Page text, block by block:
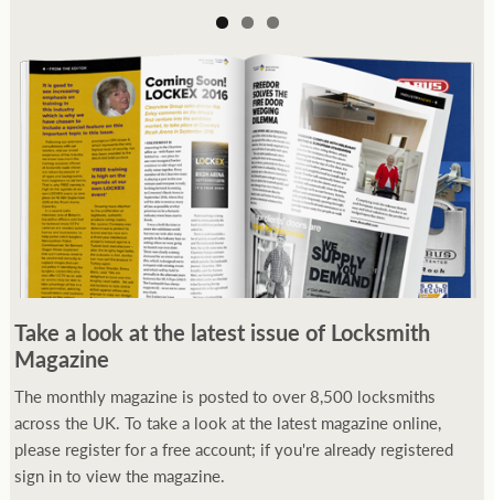
manufacturing all sorts of watches dedicated to the sport.
Ranging from affordable quartz pieces all the way to robust
high-end automatics. With the latter becoming what was known
as the PROSPEX. replica watchesFrom then on Bond routinely
received chronographs from Q that featured diverse gadgets.
Some were made by Rolex, some gears, Swiss manufactures are
Take a look at the latest issue of Locksmith
Magazine
The monthly magazine is posted to over 8,500 locksmiths
across the UK. To take a look at the latest magazine online,
please register for a free account; if you're already registered
sign in to view the magazine.